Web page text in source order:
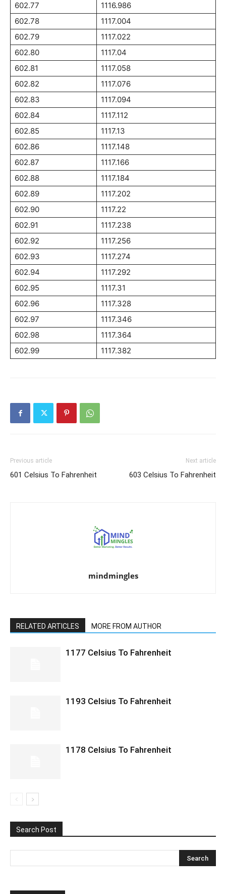
602.77
1116.986
602.78
1117.004
602.79
1117.022
602.80
1117.04
602.81
1117.058
602.82
1117.076
602.83
1117.094
602.84
1117.112
602.85
1117.13
602.86
1117.148
602.87
1117.166
602.88
1117.184
602.89
1117.202
602.90
1117.22
602.91
1117.238
602.92
1117.256
602.93
1117.274
602.94
1117.292
602.95
1117.31
602.96
1117.328
602.97
1117.346
602.98
1117.364
602.99
1117.382
Previous article
601 Celsius To Fahrenheit
Next article
603 Celsius To Fahrenheit
mindmingles
RELATED ARTICLES MORE FROM AUTHOR
1177 Celsius To Fahrenheit
1193 Celsius To Fahrenheit
1178 Celsius To Fahrenheit
Search Post